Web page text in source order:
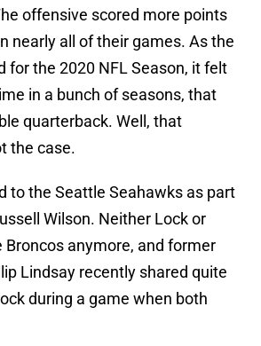
offensive scored more points
nearly all of their games. As the
for the 2020 NFL Season, it felt
in a bunch of seasons, that
quarterback. Well, that
the case.
to the Seattle Seahawks as part
Wilson. Neither Lock or
Broncos anymore, and former
Lindsay recently shared quite
during a game when both